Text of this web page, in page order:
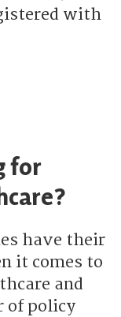
with
dentistry
for
have their
it comes to
and
of policy